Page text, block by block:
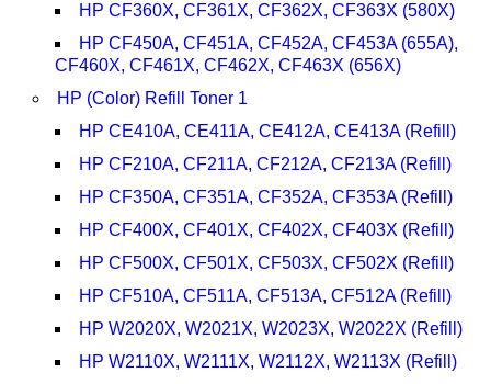
HP CF360X, CF361X, CF362X, CF363X (580X)
HP CF450A, CF451A, CF452A, CF453A (655A),
CF460X, CF461X, CF462X, CF463X (656X)
HP (Color) Refill Toner 1
HP CE410A, CE411A, CE412A, CE413A (Refill)
HP CF210A, CF211A, CF212A, CF213A (Refill)
HP CF350A, CF351A, CF352A, CF353A (Refill)
HP CF400X, CF401X, CF402X, CF403X (Refill)
HP CF500X, CF501X, CF503X, CF502X (Refill)
HP CF510A, CF511A, CF513A, CF512A (Refill)
HP W2020X, W2021X, W2023X, W2022X (Refill)
HP W2110X, W2111X, W2112X, W2113X (Refill)